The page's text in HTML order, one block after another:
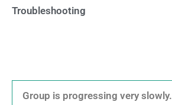
Troubleshooting
Group is progressing very slowly.